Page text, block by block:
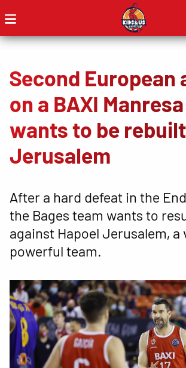
Second European
on a BAXI
wants to be
Jerusalem
After a hard defeat in the
the Bages team wants to
against Hapoel Jerusalem, a
powerful team.